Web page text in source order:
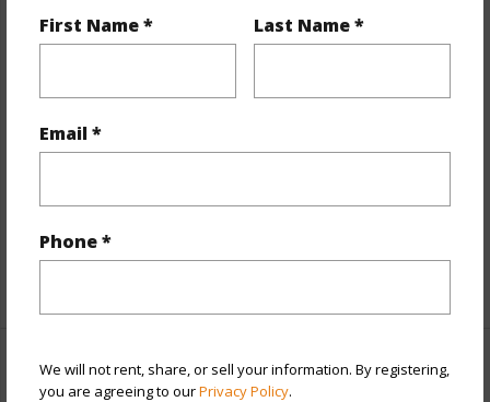
First Name * Last Name *
Email *
Phone *
We will not rent, share, or sell your information. By registering,
you are agreeing to ourPrivacy Policy.
Year Remodeled
Style High-Rise 7+ Stories
Construction
Security Key,Keyed Elevator,Video
Other